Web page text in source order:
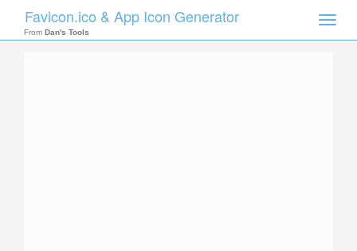
Toggle
Favicon.ico & App Icon Generator
From Dan's Tools